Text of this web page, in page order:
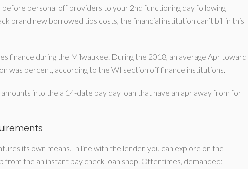
personal off providers to your 2nd functioning day following
brand new borrowed tips costs, the financial institution can’t bill in this
finance during the Milwaukee. During the 2018, an average Apr toward
was percent, according to the WI section off finance institutions.
into the a 14-date pay day loan that have an apr away from for
its own means. In line with the lender, you can explore on the
from the an instant pay check loan shop. Oftentimes, demanded: